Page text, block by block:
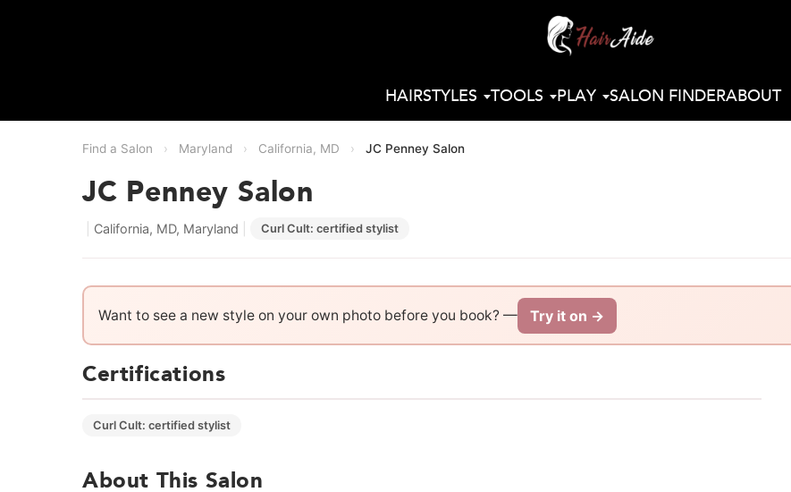
HAIRSTYLES TOOLS PLAY SALON FINDERABOUT
Find a Salon › Maryland › California, MD › JC Penney Salon
JC Penney Salon
California, MD, Maryland Curl Cult: certified stylist
Want to see a new style on your own photo before you book? — Try it on →
Certifications
Curl Cult: certified stylist
About This Salon